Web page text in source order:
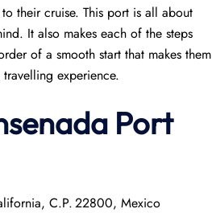
their cruise. This port is all about
It also makes each of the steps
of a smooth start that makes them
experience.
Port
C.P. 22800, Mexico